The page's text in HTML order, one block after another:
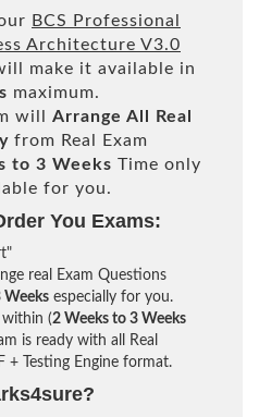
BCS Professional
Architecture V3.0
make it available in
maximum.
will Arrange All
Real
from Real Exam
to 3 Weeks Time only
for you.
You Exams:
real Exam Questions
Weeks especially for you.
(2 Weeks to 3 Weeks
is ready with all Real
+ Testing Engine format.